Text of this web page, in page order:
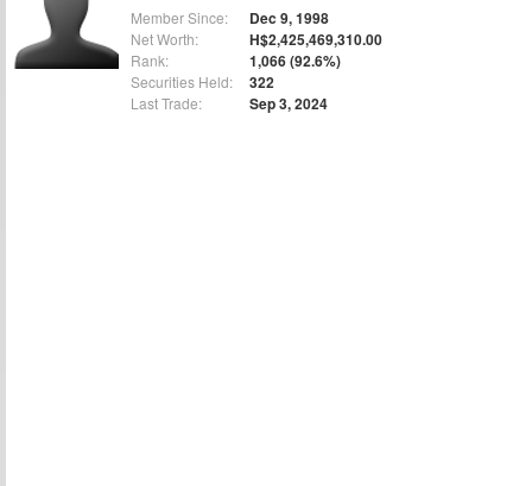
Member Since: Dec 9, 1998
Net Worth: H$2,425,469,310.00
Rank: 1,066 (92.6%)
Securities Held: 322
Last Trade: Sep 3, 2024